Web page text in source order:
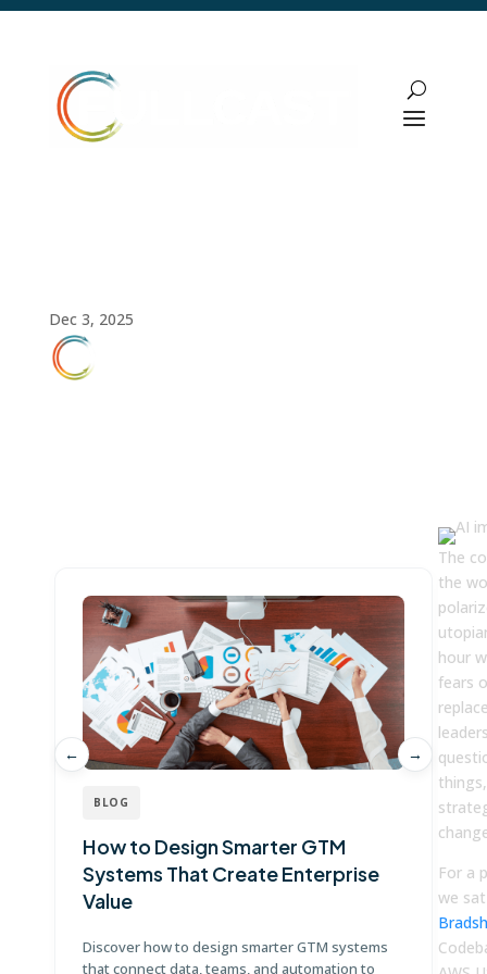
Dec 3, 2025
BLOG
How to Design Smarter GTM
Systems That Create Enterprise
Value
Discover how to design smarter GTM systems
that connect data, teams, and automation to
← →
The
the
hour
fears
For a
we